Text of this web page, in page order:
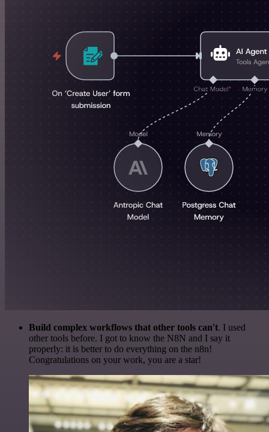
Build complex workflows that other tools can't. I used
other tools before. I got to know the N8N and I say it
properly: it is better to do everything on the n8n!
Congratulations on your work, you are a star!